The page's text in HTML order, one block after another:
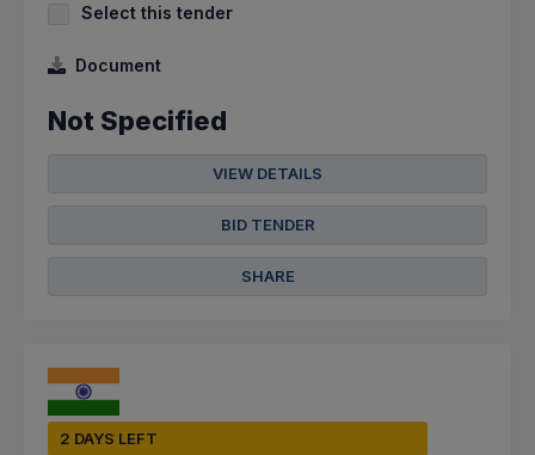
Select this tender
Document
Not Specified
VIEW DETAILS
BID TENDER
SHARE
2 DAYS LEFT